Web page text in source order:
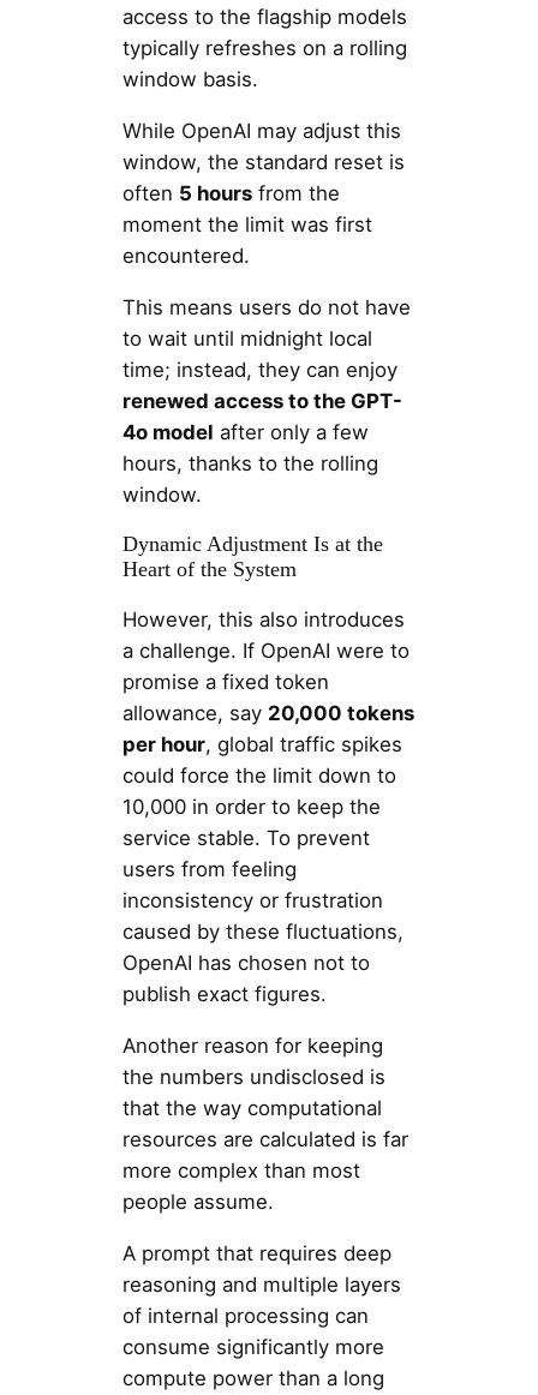
access to the flagship models
typically refreshes on a rolling
window basis.
While OpenAI may adjust this
window, the standard reset is
often 5 hoursfrom the
moment the limit was first
encountered.
This means users do not have
to wait until midnight local
time; instead, they can enjoy
renewed access to the GPT-
4o model after only a few
hours, thanks to the rolling
window.
Dynamic Adjustment Is at the
Heart of the System
However, this also introduces
a challenge. If OpenAI were to
promise a fixed token
allowance, say 20,000 tokens
per hour, global traffic spikes
could force the limit down to
10,000 in order to keep the
service stable. To prevent
users from feeling
inconsistency or frustration
caused by these fluctuations,
OpenAI has chosen not to
publish exact figures.
Another reason for keeping
the numbers undisclosed is
that the way computational
resources are calculated is far
more complex than most
people assume.
A prompt that requires deep
reasoning and multiple layers
of internal processing can
consume significantly more
compute power than a long